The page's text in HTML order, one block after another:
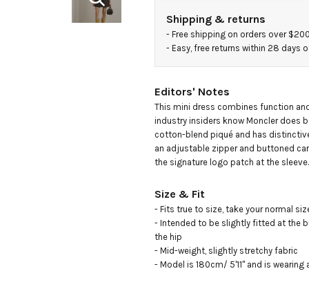
Shipping & returns
- Free shipping on orders over
- Easy, free returns within 28 days
Editors' Notes
This mini dress combines function
industry insiders know Moncler does
cotton-blend piqué and has
an adjustable zipper and buttoned
the signature logo patch at the sleeve.
Size & Fit
- Fits true to size, take your normal
- Intended to be slightly fitted at the
the hip
- Mid-weight, slightly stretchy fabric
- Model is 180cm/ 5'11" and is wearing